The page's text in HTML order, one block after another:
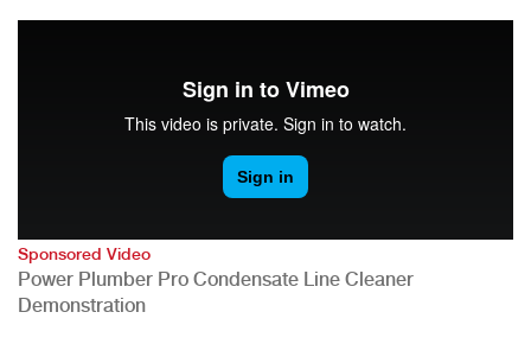
Sponsored Video
Power Plumber Pro Condensate Line Cleaner
Demonstration